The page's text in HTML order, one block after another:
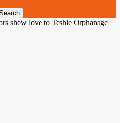
show love to Teshie Orphanage